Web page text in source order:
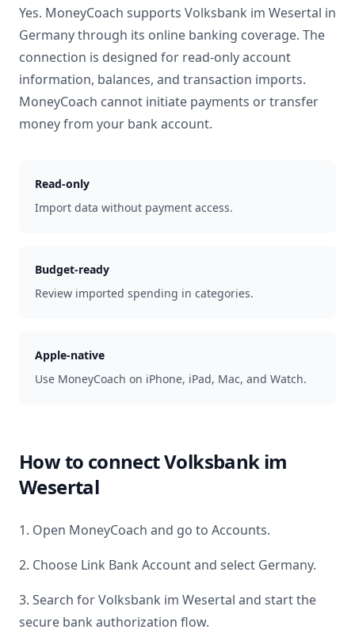
Yes. MoneyCoach supports Volksbank im Wesertal in
Germanythrough its online banking coverage. The
connection is designed for read-only account
information, balances, and transaction imports.
MoneyCoach cannot initiate payments or transfer
money from your bank account.
Read-only
Import data without payment access.
Budget-ready
Review imported spending in categories.
Apple-native
Use MoneyCoach on iPhone, iPad, Mac, and Watch.
How to connectVolksbank im
Wesertal
1. Open MoneyCoach and go to Accounts.
2. Choose Link Bank Account and select Germany.
3. Search forVolksbank im Wesertal and start the
secure bank authorization flow.